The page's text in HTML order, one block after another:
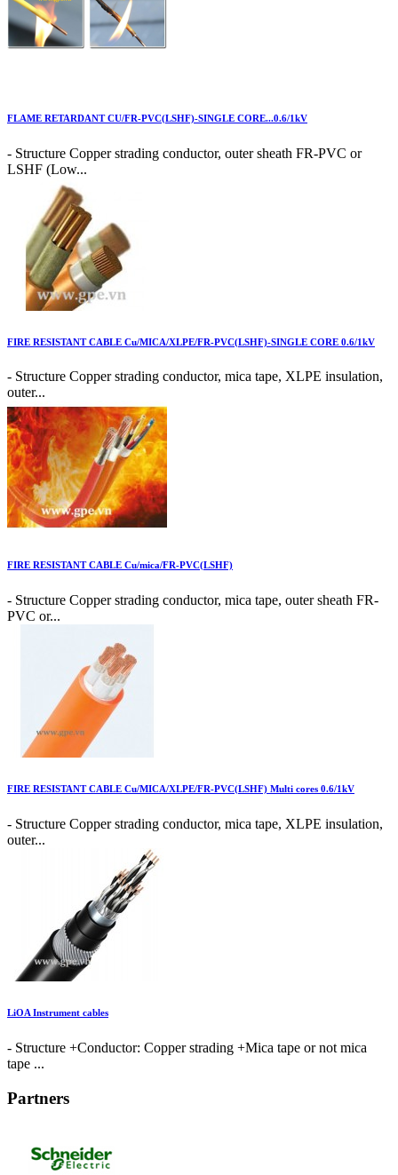
FLAME RETARDANT CU/FR-PVC(LSHF)-SINGLE CORE...0.6/1kV
- Structure Copper strading conductor, outer sheath FR-PVC or
LSHF (Low...
FIRE RESISTANT CABLE Cu/MICA/XLPE/FR-PVC(LSHF)-SINGLE CORE 0.6/1kV
- Structure Copper strading conductor, mica tape, XLPE insulation,
outer...
FIRE RESISTANT CABLE Cu/mica/FR-PVC(LSHF)
- Structure Copper strading conductor, mica tape, outer sheath FR-
PVC or...
FIRE RESISTANT CABLE Cu/MICA/XLPE/FR-PVC(LSHF) Multi cores 0.6/1kV
- Structure Copper strading conductor, mica tape, XLPE insulation,
outer...
LiOA Instrument cables
- Structure +Conductor: Copper strading +Mica tape or not mica
tape ...
Partners